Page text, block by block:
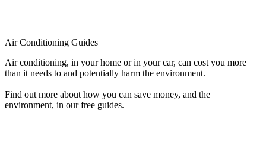
Air Conditioning Guides
Air conditioning, in your home or in your car, can cost you more
than it needs to and potentially harm the environment.
Find out more about how you can save money, and the
environment, in our free guides.